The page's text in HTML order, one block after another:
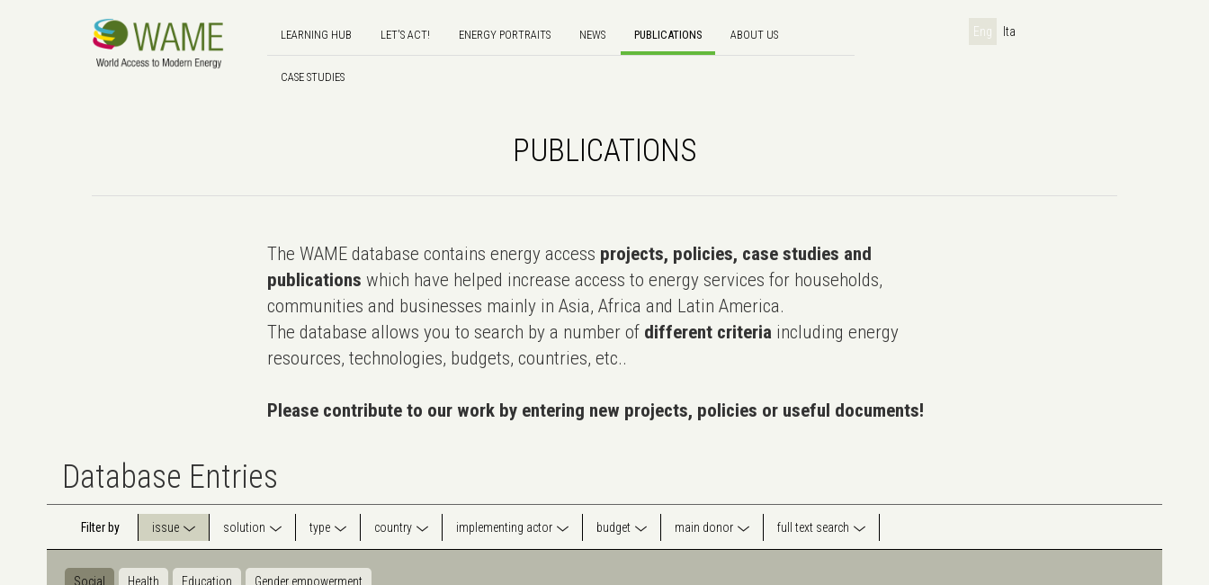
LEARNING HUB LET'S ACT! ENERGY PORTRAITS NEWS PUBLICATIONS ABOUT US
CASE STUDIES
Eng Ita
PUBLICATIONS
The WAME database contains energy access projects, policies, case studies and
publications which have helped increase access to energy services for households,
communities and businesses mainly in Asia, Africa and Latin America.
The database allows you to search by a number of different criteria including energy
resources, technologies, budgets, countries, etc..
Please contribute to our work by entering new projects, policies or useful documents!
Database Entries
Filter by issue solution type country implementing actor budget main donor full text search
Social Health Education Gender empowerment